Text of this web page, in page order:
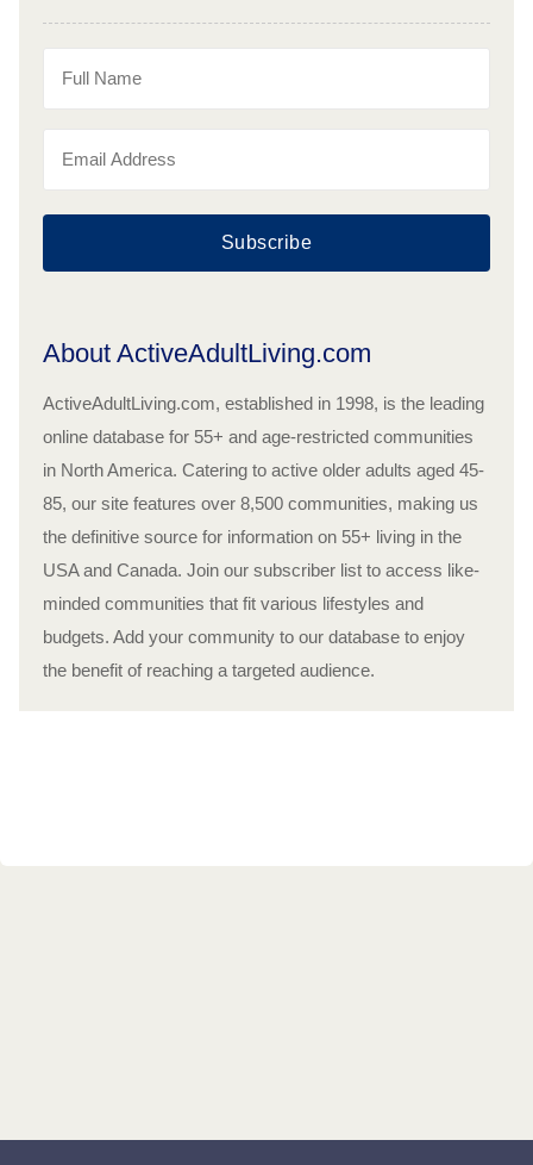
Subscribe
About ActiveAdultLiving.com
ActiveAdultLiving.com, established in 1998, is the leading
online database for 55+ and age-restricted communities
in North America. Catering to active older adults aged 45-
85, our site features over 8,500 communities, making us
the definitive source for information on 55+ living in the
USA and Canada. Join our subscriber list to access like-
minded communities that fit various lifestyles and
budgets. Add your community to our database to enjoy
the benefit of reaching a targeted audience.